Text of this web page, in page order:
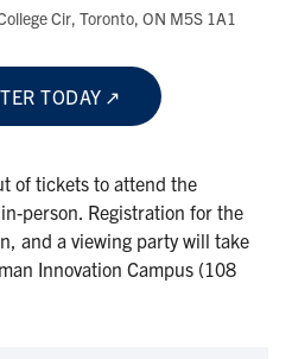
Cir, Toronto, ON M5S 1A1
TODAY
of tickets to attend the
person. Registration for the
and a viewing party will take
Innovation Campus (108